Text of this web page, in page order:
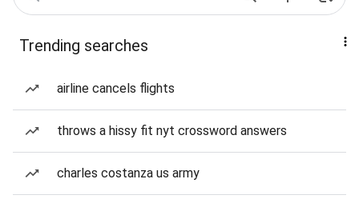
Trending searches
airline cancels flights
throws a hissy fit nyt crossword answers
charles costanza us army